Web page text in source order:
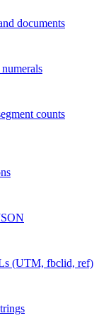
documents
counts
(UTM, fbclid, ref)